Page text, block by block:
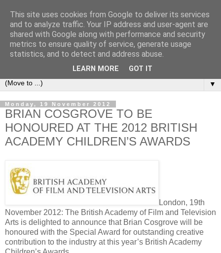
under the small umbrella
an everyday story of the ongoing quest of a carnivore to find
and devour his lunch...
▼
Monday, 19 November 2012
BRIAN COSGROVE TO BE
HONOURED AT THE 2012 BRITISH
ACADEMY CHILDREN’S AWARDS
London, 19th
November 2012: The British Academy of Film and Television
Arts is delighted to announce that Brian Cosgrove will be
honoured with the Special Award for outstanding creative
contribution to the industry at this year’s British Academy
This site uses cookies from Google to deliver its services
and to analyze traffic. Your IP address and user-agent are
shared with Google along with performance and security
metrics to ensure quality of service, generate usage
statistics, and to detect and address abuse.
LEARN MORE GOT IT